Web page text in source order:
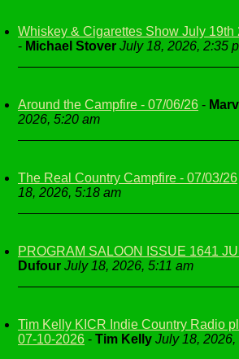
Whiskey & Cigarettes Show July
- Michael Stover July 18, 2026, 2:35
Around the Campfire - 07/06/26 -
2026, 5:20 am
The Real Country Campfire - 07/03/26
18, 2026, 5:18 am
PROGRAM SALOON ISSUE 1641
Dufour July 18, 2026, 5:11 am
Tim Kelly KICR Indie Country Radio
07-10-2026 - Tim Kelly July 18, 2026,